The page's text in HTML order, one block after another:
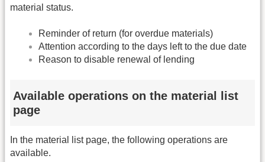
material status.
Reminder of return (for overdue materials)
Attention according to the days left to the due date
Reason to disable renewal of lending
Available operations on the material list
page
In the material list page, the following operations are
available.